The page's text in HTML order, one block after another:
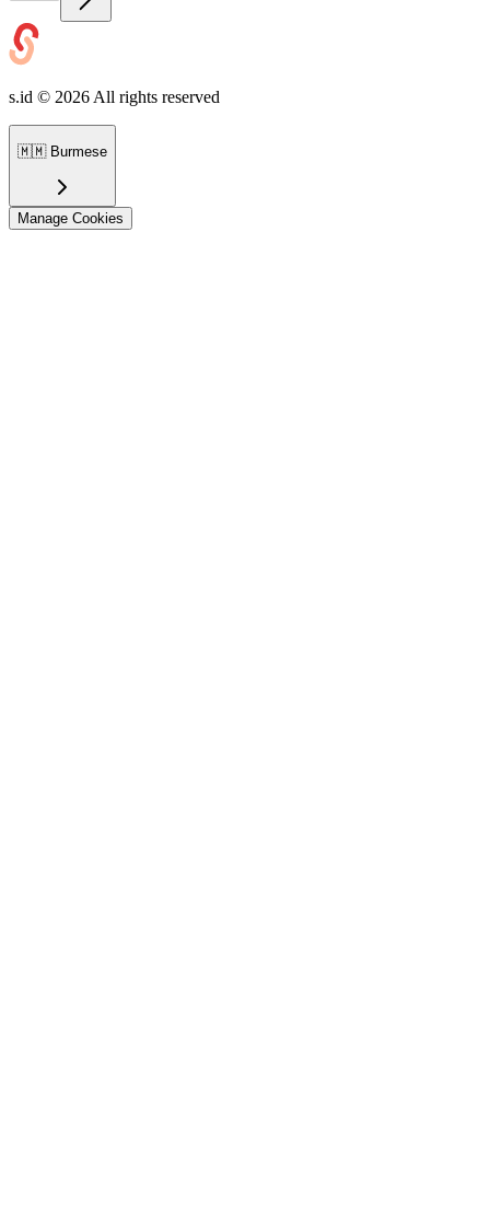
s.id © 2026All rights reserved
🇲🇲 Burmese
Manage Cookies